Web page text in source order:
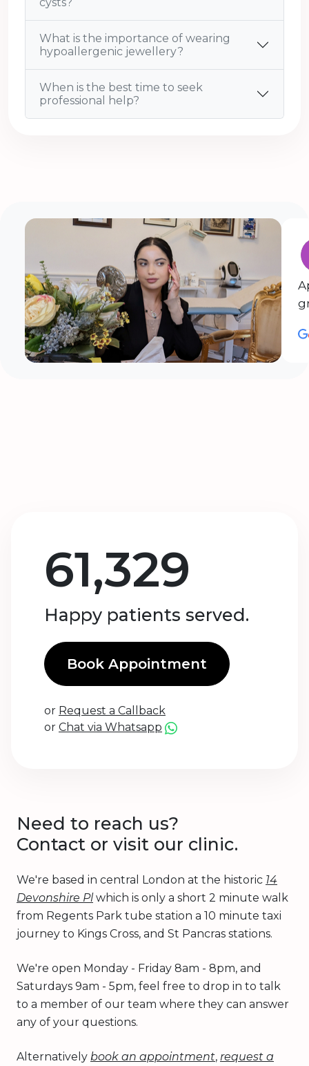
What is the importance of wearing
hypoallergenic jewellery?
When is the best time to seek
professional help?
61,329
Happy patients served.
Book Appointment
or Request a Callback
or Chat via Whatsapp
Need to reach us?
Contact or visit our clinic.
We're based in central London at the historic 14
Devonshire Plwhich is only a short 2 minute walk
from Regents Park tube station a 10 minute taxi
journey to Kings Cross, and St Pancras stations.
We're open Monday - Friday 8am - 8pm, and
Saturdays 9am - 5pm, feel free to drop in to talk
to a member of our team where they can answer
any of your questions.
Alternatively book an appointment, request a